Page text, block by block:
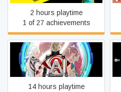
2 hours playtime
1 of 27 achievements
AI: The Somnium Files
14 hours playtime